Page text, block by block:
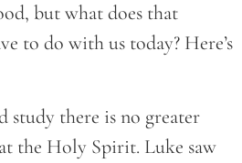
but what does that
to do with us today? Here’s
study there is no greater
the Holy Spirit. Luke saw